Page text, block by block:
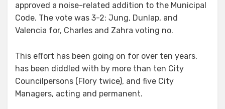
approved a noise-related addition to the Municipal
Code. The vote was 3-2: Jung, Dunlap, and
Valencia for, Charles and Zahra voting no.
This effort has been going on for over ten years,
has been diddled with by more than ten City
Councilpersons (Flory twice), and five City
Managers, acting and permanent.